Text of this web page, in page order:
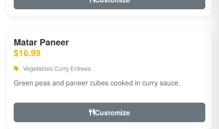
Matar Paneer
$16.99
Vegetables Curry Entrees
Green peas and paneer cubes cooked in curry sauce.
Customize